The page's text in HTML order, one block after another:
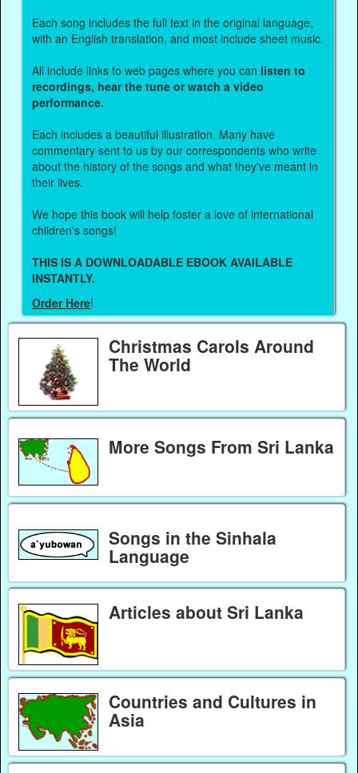
Each song includes the full text in the original language,
with an English translation, and most include sheet music.
All include links to web pages where you can listen to
recordings, hear the tune or watch a video
performance.
Each includes a beautiful illustration. Many have
commentary sent to us by our correspondents who write
about the history of the songs and what they've meant in
their lives.
We hope this book will help foster a love of international
children's songs!
THIS IS A DOWNLOADABLE EBOOK AVAILABLE
INSTANTLY.
Order Here!
Christmas Carols Around
The World
More Songs From Sri Lanka
Songs in the Sinhala
Language
Articles about Sri Lanka
Countries and Cultures in
Asia